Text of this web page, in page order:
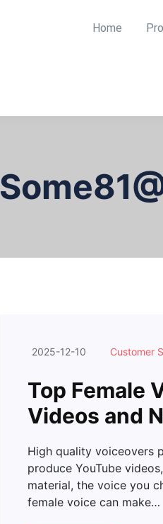
Home
2025-12-10 Customer
Top Female
Videos and
High quality voiceovers
produce YouTube
material, the voice you
female voice can make…